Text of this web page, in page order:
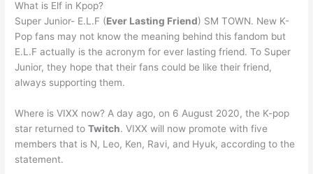
What is Elf in Kpop?
Super Junior- E.L.F (Ever Lasting Friend) SM TOWN. New K-
Pop fans may not know the meaning behind this fandom but
E.L.F actually is the acronym for ever lasting friend. To Super
Junior, they hope that their fans could be like their friend,
always supporting them.
Where is VIXX now? A day ago, on 6 August 2020, the K-pop
star returned toTwitch. VIXX will now promote with five
members that is N, Leo, Ken, Ravi, and Hyuk, according to the
statement.